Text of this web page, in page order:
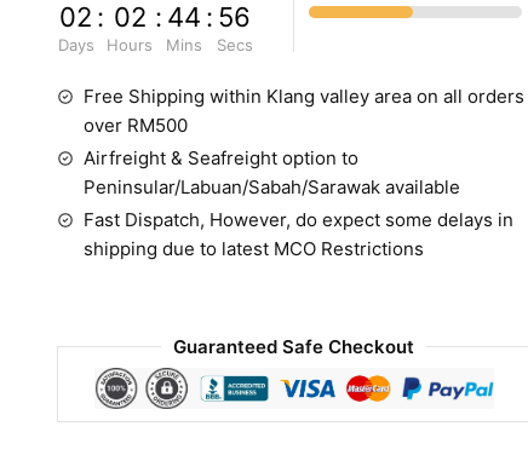
02
Days
: 02
Hours
: 44
Mins
: 55
Secs
Free Shipping within Klang valley area on all orders
over RM500
Airfreight & Seafreight option to
Peninsular/Labuan/Sabah/Sarawak available
Fast Dispatch, However, do expect some delays in
shipping due to latest MCO Restrictions
Guaranteed Safe Checkout